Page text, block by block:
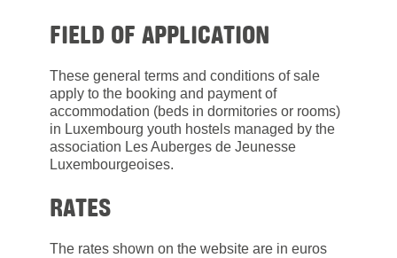
FIELD OF APPLICATION
These general terms and conditions of sale
apply to the booking and payment of
accommodation (beds in dormitories or rooms)
in Luxembourg youth hostels managed by the
association Les Auberges de Jeunesse
Luxembourgeoises.
RATES
The rates shown on the website are in euros